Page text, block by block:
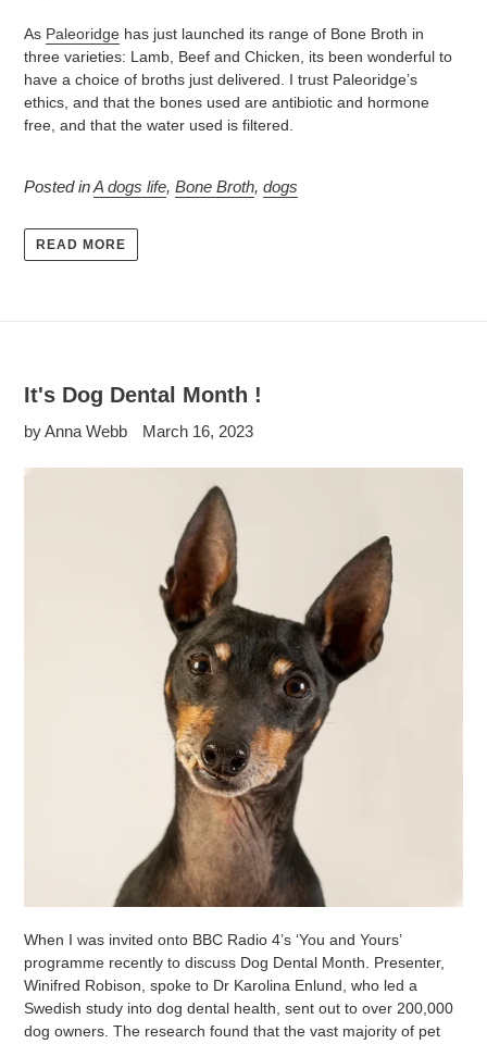
As Paleoridge has just launched its range of Bone Broth in
three varieties: Lamb, Beef and Chicken, its been wonderful to
have a choice of broths just delivered. I trust Paleoridge’s
ethics, and that the bones used are antibiotic and hormone
free, and that the water used is filtered.
Posted inA dogs life, Bone Broth, dogs
READ MORE
It's Dog Dental Month !
by Anna Webb March 16, 2023
When I was invited onto BBC Radio 4’s ‘You and Yours’
programme recently to discuss Dog Dental Month. Presenter,
Winifred Robison, spoke to Dr Karolina Enlund, who led a
Swedish study into dog dental health, sent out to over 200,000
dog owners. The research found that the vast majority of pet